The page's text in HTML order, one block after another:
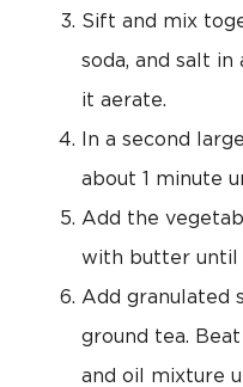
Sift and mix
soda, and salt
it aerate.
In a second
about 1 minute
Add the
with butter until
Add granulated
ground tea.
and oil mixture